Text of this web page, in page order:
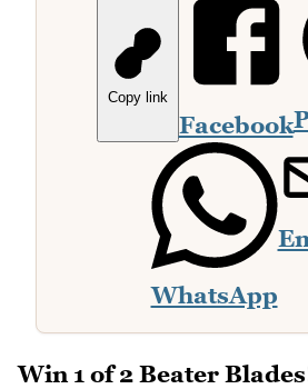
Copy link
Facebook
WhatsApp
Win 1 of 2 Beater